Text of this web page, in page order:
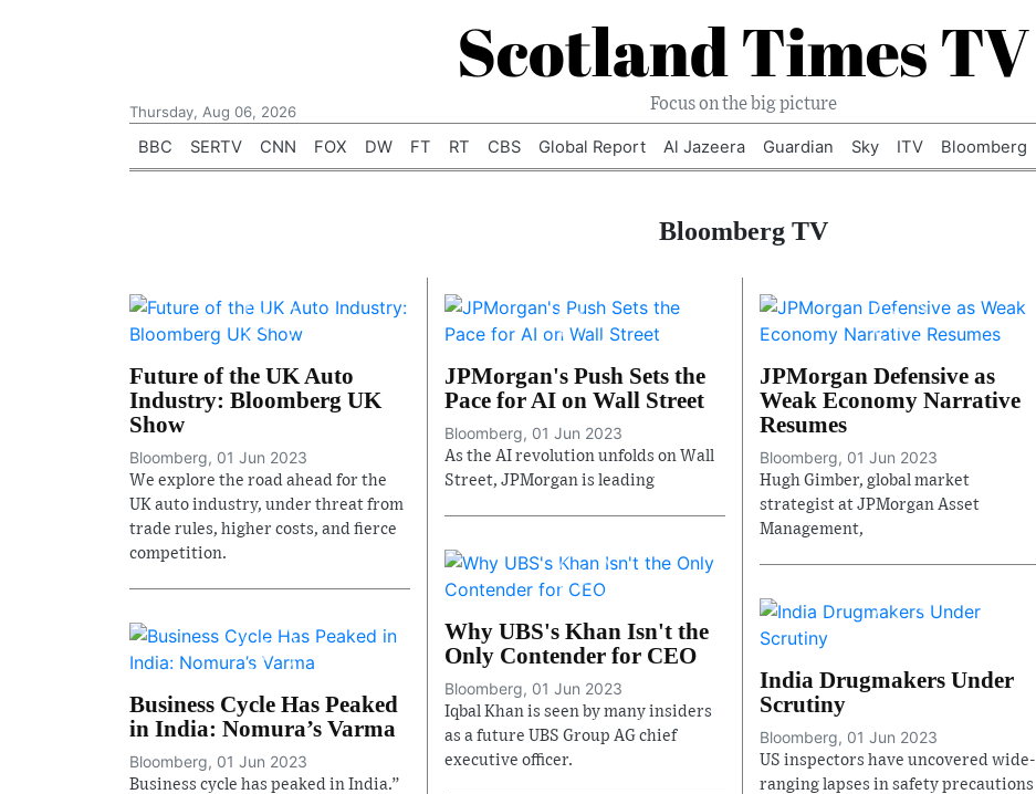
Scotland Times TV
Thursday, Aug 06, 2026 Focus on the big picture
BBC SERTV CNN FOX DW FT RT CBS Global Report Al Jazeera Guardian Sky ITV Bloomberg
Bloomberg TV
Future of the UK Auto
Industry: Bloomberg UK
Show
Bloomberg, 01 Jun 2023
We explore the road ahead for the
UK auto industry, under threat from
trade rules, higher costs, and fierce
competition.
JPMorgan's Push Sets the
Pace for AI on Wall Street
Bloomberg, 01 Jun 2023
As the AI revolution unfolds on Wall
Street, JPMorgan is leading
JPMorgan Defensive as
Weak Economy Narrative
Resumes
Bloomberg, 01 Jun 2023
Hugh Gimber, global market
strategist at JPMorgan Asset
Management,
Why UBS's Khan Isn't the
Only Contender for CEO
Bloomberg, 01 Jun 2023
Iqbal Khan is seen by many insiders
as a future UBS Group AG chief
executive officer.
India Drugmakers Under
Scrutiny
Bloomberg, 01 Jun 2023
US inspectors have uncovered wide-
ranging lapses in safety precautions
Business Cycle Has Peaked
in India: Nomura’s Varma
Bloomberg, 01 Jun 2023
Business cycle has peaked in India.”